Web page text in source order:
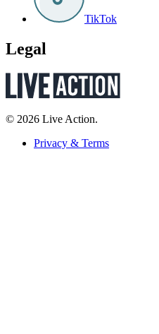
TikTok
Legal
© 2026 Live Action.
Privacy & Terms